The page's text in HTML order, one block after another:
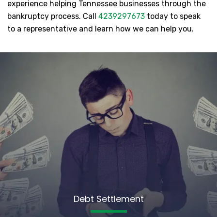
experience helping Tennessee businesses through the
bankruptcy process. Call 4239297673 today to speak
to a representative and learn how we can help you.
Debt Settlement